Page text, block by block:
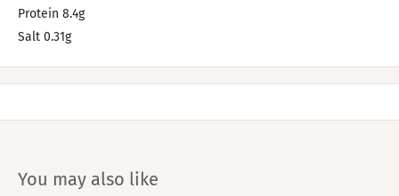
Protein 8.4g
Salt 0.31g
You may also like